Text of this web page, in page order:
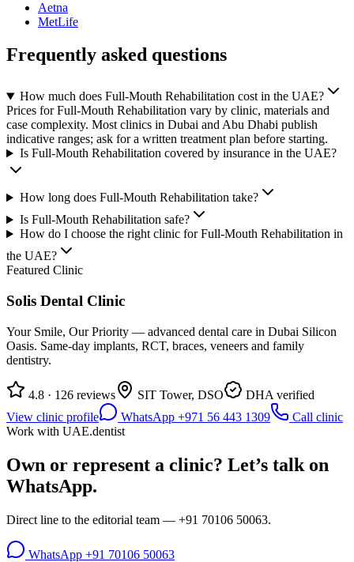
Aetna
MetLife
Frequently asked questions
How much does Full-Mouth Rehabilitation cost in the UAE?
Prices for Full-Mouth Rehabilitation vary by clinic, materials and
case complexity. Most clinics in Dubai and Abu Dhabi publish
indicative ranges; ask for a written treatment plan before starting.
Is Full-Mouth Rehabilitation covered by insurance in the UAE?
How long does Full-Mouth Rehabilitation take?
Is Full-Mouth Rehabilitation safe?
How do I choose the right clinic for Full-Mouth Rehabilitation in
the UAE?
Featured Clinic
Solis Dental Clinic
Your Smile, Our Priority — advanced dental care in Dubai Silicon
Oasis. Same-day implants, RCT, braces, veneers and family
dentistry.
4.8 · 126 reviews SIT Tower, DSO
DHA verified
View clinic profile
WhatsApp +971 56 443 1309
Call clinic
Work with UAE.dentist
Own or represent a clinic? Let’s talk on
WhatsApp.
Direct line to the editorial team — +91 70106 50063.
WhatsApp +91 70106 50063